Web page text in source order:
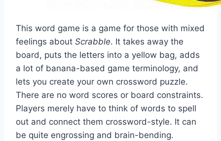
This word game is a game for those with mixed
feelings about Scrabble. It takes away the
board, puts the letters into a yellow bag, adds
a lot of banana-based game terminology, and
lets you create your own crossword puzzle.
There are no word scores or board constraints.
Players merely have to think of words to spell
out and connect them crossword-style. It can
be quite engrossing and brain-bending.